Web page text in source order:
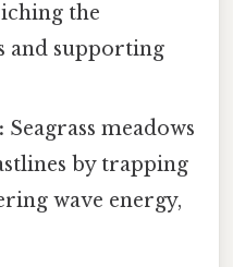
the
and supporting
Seagrass meadows
by trapping
wave energy,